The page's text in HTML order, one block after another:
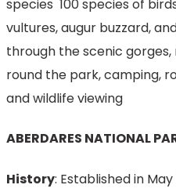
species 100 species of
vultures, augur buzzard,
through the scenic
round the park, camping,
and wildlife viewing
ABERDARES NATIONAL
History: Established in